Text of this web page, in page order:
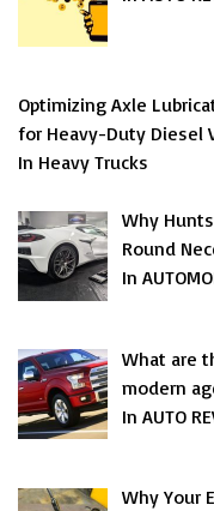
Optimizing Axle
for Heavy-Duty Diesel
In Heavy Trucks
Why
Round
In
What are
modern
In AUTO
Why Your